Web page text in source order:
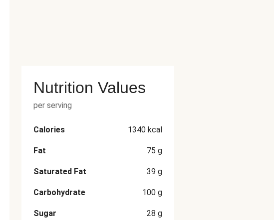
Nutrition Values
per serving
Calories 1340 kcal
Fat 75 g
Saturated Fat 39 g
Carbohydrate 100 g
Sugar 28 g